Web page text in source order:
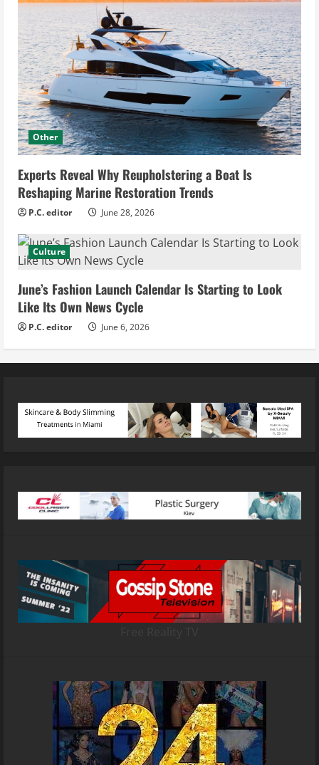
Other
Experts Reveal Why Reupholstering a Boat Is
Reshaping Marine Restoration Trends
P.C. editor June 28, 2026
Culture
June’s Fashion Launch Calendar Is Starting to Look
Like Its Own News Cycle
P.C. editor June 6, 2026